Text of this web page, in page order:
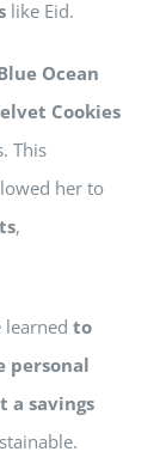
like Eid.
Ocean
Cookies
This
her to
,
learnedto
personal
a savings